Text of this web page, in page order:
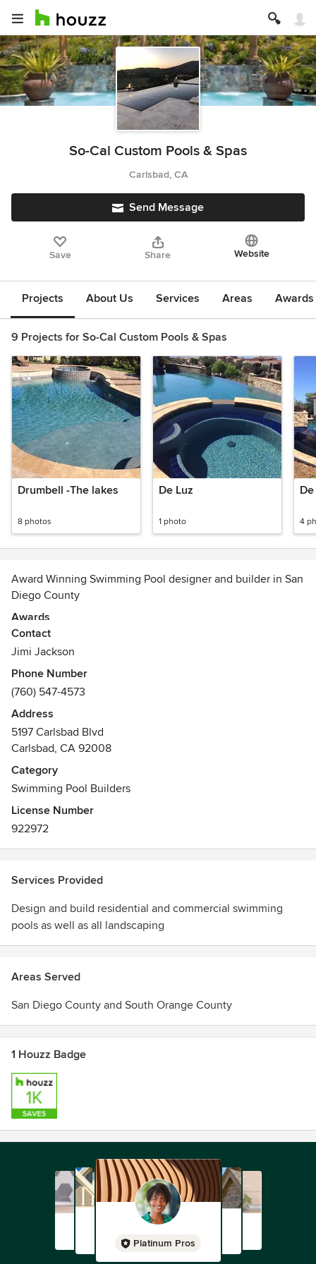
So-Cal Custom Pools & Spas
Carlsbad, CA
Send Message
Save Share Website
Projects About Us Services Areas
9 Projects for So-Cal Custom Pools & Spas
Drumbell -The lakes
8 photos
De Luz
1 photo 4
Award Winning Swimming Pool designer and builder in San
Diego County
Awards
So Cal Custom Pools has received more design and
construction Awards than any other builder in San Diego
over the last 5 years
Contact
Jimi Jackson
Phone Number
(760) 547-4573
Address
5197 Carlsbad Blvd
Carlsbad, CA 92008
Category
Swimming Pool Builders
License Number
922972
Services Provided
Design and build residential and commercial swimming
pools as well as all landscaping
Areas Served
San Diego County and South Orange County
1 Houzz Badge
Platinum Pros